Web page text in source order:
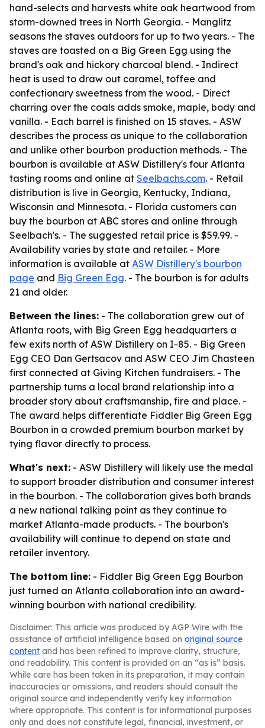
hand-selects and harvests white oak heartwood from
storm-downed trees in North Georgia. - Manglitz
seasons the staves outdoors for up to two years. - The
staves are toasted on a Big Green Egg using the
brand's oak and hickory charcoal blend. - Indirect
heat is used to draw out caramel, toffee and
confectionary sweetness from the wood. - Direct
charring over the coals adds smoke, maple, body and
vanilla. - Each barrel is finished on 15 staves. - ASW
describes the process as unique to the collaboration
and unlike other bourbon production methods. - The
bourbon is available at ASW Distillery's four Atlanta
tasting rooms and online at Seelbachs.com. - Retail
distribution is live in Georgia, Kentucky, Indiana,
Wisconsin and Minnesota. - Florida customers can
buy the bourbon at ABC stores and online through
Seelbach's. - The suggested retail price is $59.99. -
Availability varies by state and retailer. - More
information is available at ASW Distillery's bourbon
page and Big Green Egg. - The bourbon is for adults
21 and older.
Between the lines: - The collaboration grew out of
Atlanta roots, with Big Green Egg headquarters a
few exits north of ASW Distillery on I-85. - Big Green
Egg CEO Dan Gertsacov and ASW CEO Jim Chasteen
first connected at Giving Kitchen fundraisers. - The
partnership turns a local brand relationship into a
broader story about craftsmanship, fire and place. -
The award helps differentiate Fiddler Big Green Egg
Bourbon in a crowded premium bourbon market by
tying flavor directly to process.
What's next: - ASW Distillery will likely use the medal
to support broader distribution and consumer interest
in the bourbon. - The collaboration gives both brands
a new national talking point as they continue to
market Atlanta-made products. - The bourbon's
availability will continue to depend on state and
retailer inventory.
The bottom line: - Fiddler Big Green Egg Bourbon
just turned an Atlanta collaboration into an award-
winning bourbon with national credibility.
Disclaimer: This article was produced by AGP Wire with the
assistance of artificial intelligence based on original source
content and has been refined to improve clarity, structure,
and readability. This content is provided on an “as is” basis.
While care has been taken in its preparation, it may contain
inaccuracies or omissions, and readers should consult the
original source and independently verify key information
where appropriate. This content is for informational purposes
only and does not constitute legal, financial, investment, or